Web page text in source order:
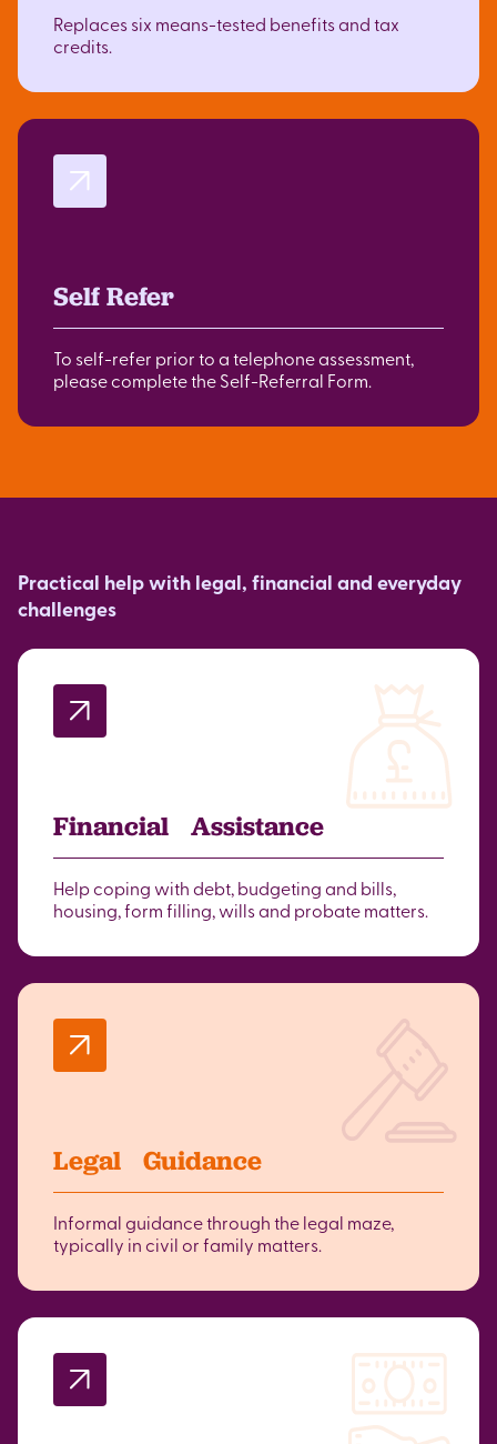
Replaces six means-tested benefits and tax
credits.
Self Refer
To self-refer prior to a telephone assessment,
please complete the Self-Referral Form.
Practical help with legal, financial and everyday
challenges
Financial Assistance
Help coping with debt, budgeting and bills,
housing, form filling, wills and probate matters.
Legal Guidance
Informal guidance through the legal maze,
typically in civil or family matters.